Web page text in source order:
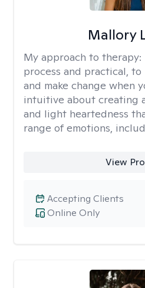
Mallory
My approach to therapy:
process and practical,
and make change when
intuitive about creating
and light heartedness
range of emotions,
View
Online Only
Accepting Clients